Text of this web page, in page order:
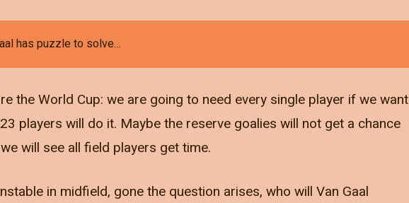
has puzzle to solve…
the World Cup: we are going to need every single player if we want
players will do it. Maybe the reserve goalies will not get a chance
will see all field players get time.
in midfield, gone the question arises, who will Van Gaal